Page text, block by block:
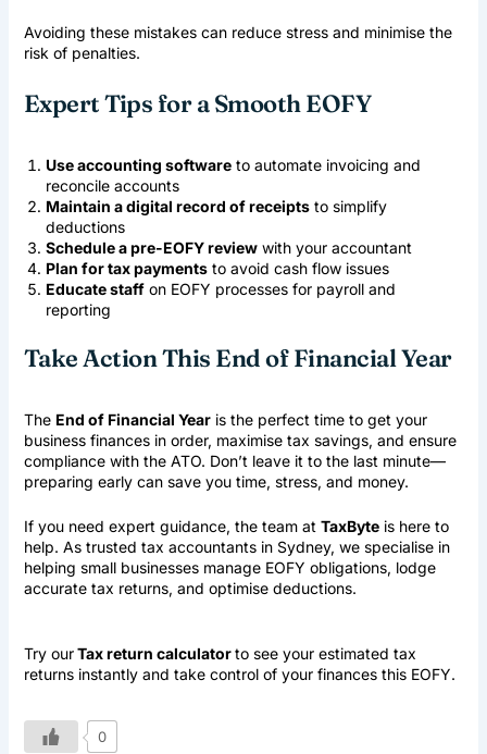
Avoiding these mistakes can reduce stress and minimise the
risk of penalties.
Expert Tips for a Smooth EOFY
Use accounting softwareto automate invoicing and
reconcile accounts
Maintain a digital record of receiptsto simplify
deductions
Schedule a pre-EOFY reviewwith your accountant
Plan for tax paymentsto avoid cash flow issues
Educate staffon EOFY processes for payroll and
reporting
Take Action This End of Financial Year
The End of Financial Yearis the perfect time to get your
business finances in order, maximise tax savings, and ensure
compliance with the ATO. Don’t leave it to the last minute—
preparing early can save you time, stress, and money.
If you need expert guidance, the team at TaxByteis here to
help. As trusted tax accountants in Sydney, we specialise in
helping small businesses manage EOFY obligations, lodge
accurate tax returns, and optimise deductions.
Try our Tax return calculator to see your estimated tax
returns instantly and take control of your finances this EOFY.
0